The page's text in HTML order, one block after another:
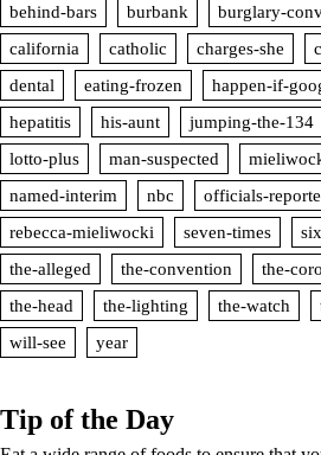
behind-bars
burbank burglary-
california
catholic charges-she
dental
eating-frozen happen-if-
hepatitis
his-aunt jumping-the-134
lotto-plus
man-suspected
named-interim
nbc officials-
rebecca-mieliwocki
seven-times
the-alleged
the-convention the-
the-head
the-lighting the-watch
will-see
year
Tip of the Day